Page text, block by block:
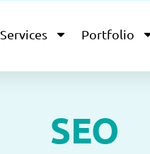
Services Portfolio
SEO